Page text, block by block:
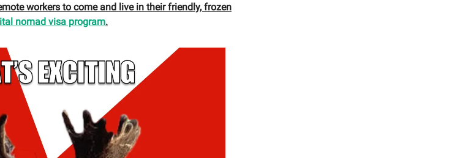
workers to come and live in their friendly, frozen
nomad visa program.